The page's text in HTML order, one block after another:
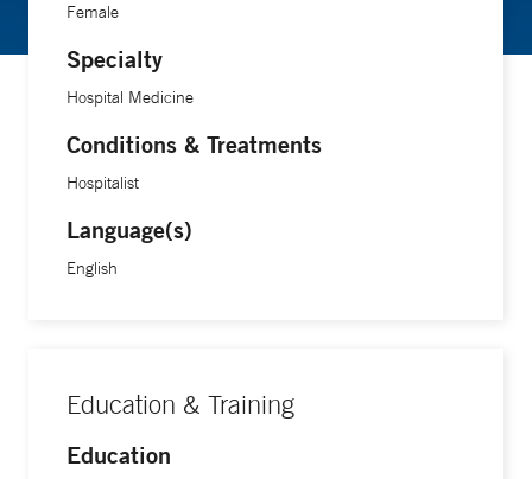
Female
Specialty
Hospital Medicine
Conditions & Treatments
Hospitalist
Language(s)
English
Education & Training
Education